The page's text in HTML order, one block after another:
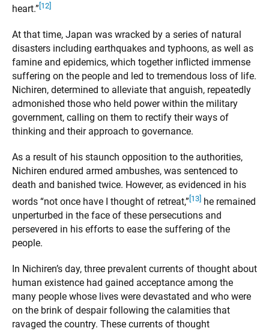
heart.” [12]
At that time, Japan was wracked by a series of natural
disasters including earthquakes and typhoons, as well as
famine and epidemics, which together inflicted immense
suffering on the people and led to tremendous loss of life.
Nichiren, determined to alleviate that anguish, repeatedly
admonished those who held power within the military
government, calling on them to rectify their ways of
thinking and their approach to governance.
As a result of his staunch opposition to the authorities,
Nichiren endured armed ambushes, was sentenced to
death and banished twice. However, as evidenced in his
words “not once have I thought of retreat,” [13] he remained
unperturbed in the face of these persecutions and
persevered in his efforts to ease the suffering of the
people.
In Nichiren’s day, three prevalent currents of thought about
human existence had gained acceptance among the
many people whose lives were devastated and who were
on the brink of despair following the calamities that
ravaged the country. These currents of thought